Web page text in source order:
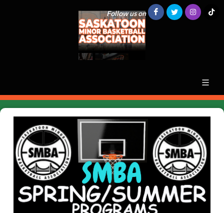
Follow us on